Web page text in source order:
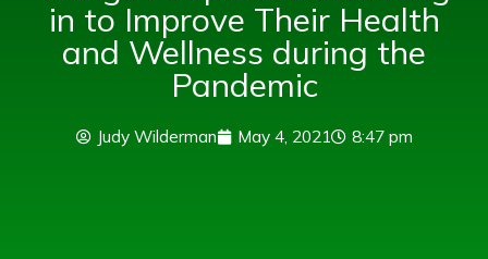
in to Improve Their Health
and Wellness during the
Pandemic
Judy Wilderman May 4, 2021 8:47 pm